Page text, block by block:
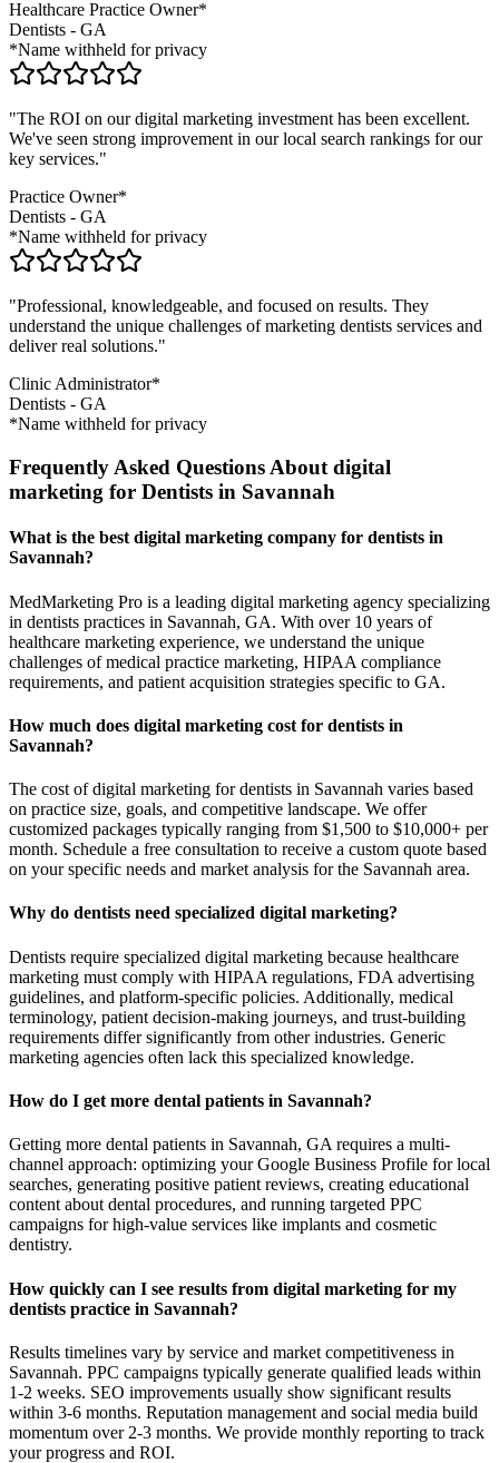
Healthcare Practice Owner*
Dentists - GA
*Name withheld for privacy
"The ROI on our digital marketing investment has been excellent.
We've seen strong improvement in our local search rankings for our
key services."
Practice Owner*
Dentists - GA
*Name withheld for privacy
"Professional, knowledgeable, and focused on results. They
understand the unique challenges of marketing dentists services and
deliver real solutions."
Clinic Administrator*
Dentists - GA
*Name withheld for privacy
Frequently Asked Questions About digital
marketing for Dentists in Savannah
What is the best digital marketing company for dentists in
Savannah?
MedMarketing Pro is a leading digital marketing agency specializing
in dentists practices in Savannah, GA. With over 10 years of
healthcare marketing experience, we understand the unique
challenges of medical practice marketing, HIPAA compliance
requirements, and patient acquisition strategies specific to GA.
How much does digital marketing cost for dentists in
Savannah?
The cost of digital marketing for dentists in Savannah varies based
on practice size, goals, and competitive landscape. We offer
customized packages typically ranging from $1,500 to $10,000+ per
month. Schedule a free consultation to receive a custom quote based
on your specific needs and market analysis for the Savannah area.
Why do dentists need specialized digital marketing?
Dentists require specialized digital marketing because healthcare
marketing must comply with HIPAA regulations, FDA advertising
guidelines, and platform-specific policies. Additionally, medical
terminology, patient decision-making journeys, and trust-building
requirements differ significantly from other industries. Generic
marketing agencies often lack this specialized knowledge.
How do I get more dental patients in Savannah?
Getting more dental patients in Savannah, GA requires a multi-
channel approach: optimizing your Google Business Profile for local
searches, generating positive patient reviews, creating educational
content about dental procedures, and running targeted PPC
campaigns for high-value services like implants and cosmetic
dentistry.
How quickly can I see results from digital marketing for my
dentists practice in Savannah?
Results timelines vary by service and market competitiveness in
Savannah. PPC campaigns typically generate qualified leads within
1-2 weeks. SEO improvements usually show significant results
within 3-6 months. Reputation management and social media build
momentum over 2-3 months. We provide monthly reporting to track
your progress and ROI.